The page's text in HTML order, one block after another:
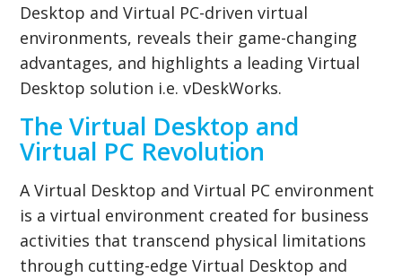
Desktop and Virtual PC-driven virtual
environments, reveals their game-changing
advantages, and highlights a leading Virtual
Desktop solution i.e. vDeskWorks.
The Virtual Desktop and
Virtual PC Revolution
A Virtual Desktop and Virtual PC environment
is a virtual environment created for business
activities that transcend physical limitations
through cutting-edge Virtual Desktop and